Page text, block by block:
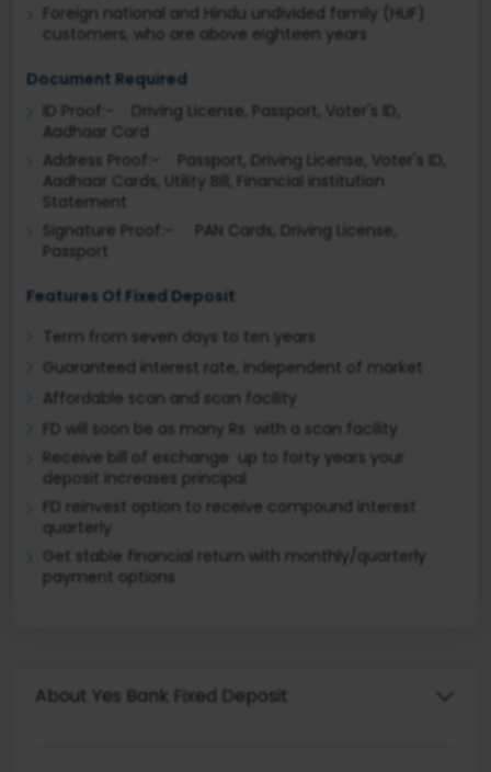
Foreign national and Hindu undivided family (HUF)
customers, who are above eighteen years
Document Required
ID Proof:- Driving License, Passport, Voter's ID,
Aadhaar Card
Address Proof:- Passport, Driving License, Voter's ID,
Aadhaar Cards, Utility Bill, Financial institution
Statement
Signature Proof:- PAN Cards, Driving License,
Passport
Features Of Fixed Deposit
Term from seven days to ten years
Guaranteed interest rate, independent of market
Affordable scan and scan facility
FD will soon be as many Rs with a scan facility
Receive bill of exchange up to forty years your
deposit increases principal
FD reinvest option to receive compound interest
quarterly
Get stable financial return with monthly/quarterly
payment options
About Yes Bank Fixed Deposit